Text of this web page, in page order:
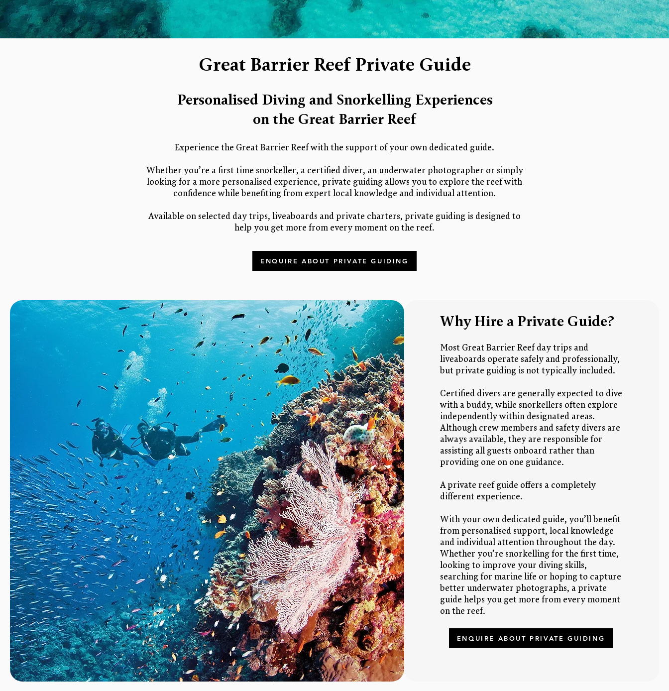
Great Barrier Reef Private Guide
Personalised Diving and Snorkelling Experiences
on the Great Barrier Reef
Experience the Great Barrier Reef with the support of your own dedicated guide.
Whether you’re a first time snorkeller, a certified diver, an underwater photographer or simply
looking for a more personalised experience, private guiding allows you to explore the reef with
confidence while benefiting from expert local knowledge and individual attention.
Available on selected day trips, liveaboards and private charters, private guiding is designed to
help you get more from every moment on the reef.
ENQUIRE ABOUT PRIVATE GUIDING
Why Hire a Private Guide?
Most Great Barrier Reef day trips and
liveaboards operate safely and professionally,
but private guiding is not typically included.
Certified divers are generally expected to dive
with a buddy, while snorkellers often explore
independently within designated areas.
Although crew members and safety divers are
always available, they are responsible for
assisting all guests onboard rather than
providing one on one guidance.
A private reef guide offers a completely
different experience.
With your own dedicated guide, you’ll benefit
from personalised support, local knowledge
and individual attention throughout the day.
Whether you’re snorkelling for the first time,
looking to improve your diving skills,
searching for marine life or hoping to capture
better underwater photographs, a private
guide helps you get more from every moment
on the reef.
ENQUIRE ABOUT PRIVATE GUIDING